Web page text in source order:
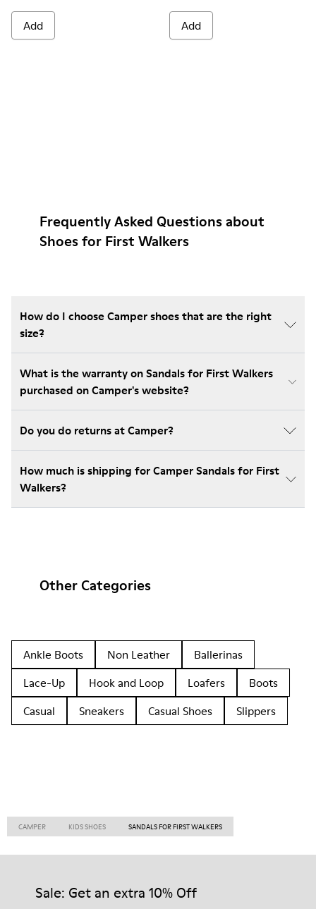
Add Add
Frequently Asked Questions about
Shoes for First Walkers
How do I choose Camper shoes that are the right
size?
What is the warranty on Sandals for First Walkers
purchased on Camper's website?
Do you do returns at Camper?
How much is shipping for Camper Sandals for First
Walkers?
Other Categories
Ankle Boots Non Leather
Ballerinas
Lace-Up
Hook and Loop Loafers
Boots
Casual
Sneakers Casual Shoes Slippers
CAMPER KIDS SHOES SANDALS FOR FIRST WALKERS
Sale: Get an extra 10% Off